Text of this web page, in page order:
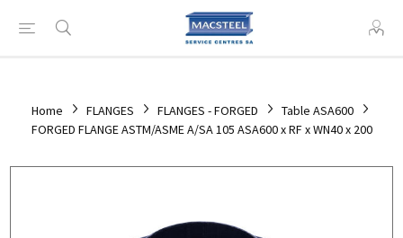
Home FLANGES FLANGES - FORGED
Table ASA600
FORGED FLANGE ASTM/ASME A/SA 105 ASA600 x RF x WN40 x 200